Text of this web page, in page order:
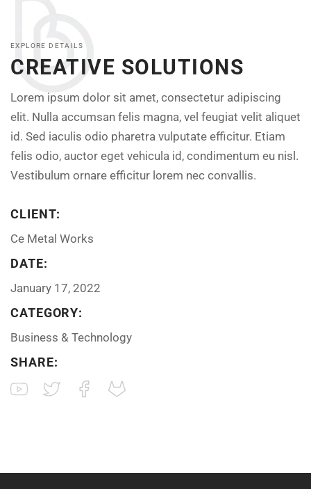
EXPLORE DETAILS
CREATIVE SOLUTIONS
Lorem ipsum dolor sit amet, consectetur adipiscing
elit. Nulla accumsan felis magna, vel feugiat velit aliquet
id. Sed iaculis odio pharetra vulputate efficitur. Etiam
felis odio, auctor eget vehicula id, condimentum eu nisl.
Vestibulum ornare efficitur lorem nec convallis.
CLIENT:
Ce Metal Works
DATE:
January 17, 2022
CATEGORY:
Business & Technology
SHARE: